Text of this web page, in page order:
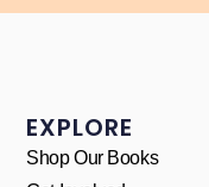
EXPLORE
Shop Our Books